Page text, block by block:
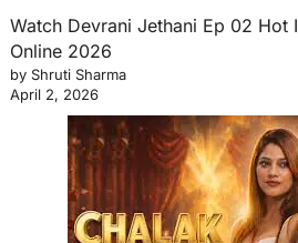
Watch Devrani Jethani Ep 02 Hot
Online 2026
by Shruti Sharma
April 2, 2026